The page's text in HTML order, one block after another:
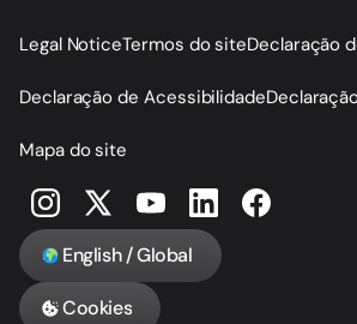
Legal NoticeTermos do siteDeclaração
Declaração de Acessibilidade
Mapa do site
English / Global
Cookies